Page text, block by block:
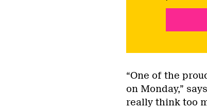
“One of the
on Monday,”
really think too